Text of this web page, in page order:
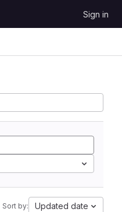
Sign in
Sort by: Updated date